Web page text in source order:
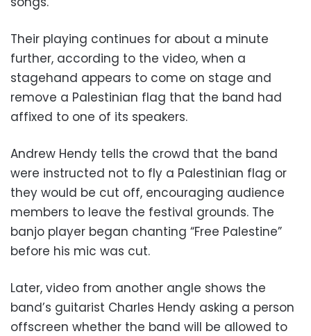
Their playing continues for about a minute
further, according to the video, when a
stagehand appears to come on stage and
remove a Palestinian flag that the band had
affixed to one of its speakers.
Andrew Hendy tells the crowd that the band
were instructed not to fly a Palestinian flag or
they would be cut off, encouraging audience
members to leave the festival grounds. The
banjo player began chanting “Free Palestine”
before his mic was cut.
Later, video from another angle shows the
band’s guitarist Charles Hendy asking a person
offscreen whether the band will be allowed to